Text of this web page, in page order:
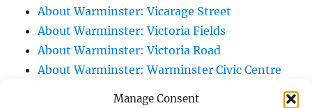
Manage Consent
About Warminster: Vicarage Street
About Warminster: Victoria Fields
About Warminster: Victoria Road
About Warminster: Warminster Civic Centre